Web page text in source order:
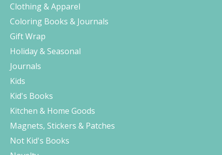
Clothing & Apparel
Coloring Books & Journals
Gift Wrap
Holiday & Seasonal
Journals
Kids
Kid's Books
Kitchen & Home Goods
Magnets, Stickers & Patches
Not Kid's Books